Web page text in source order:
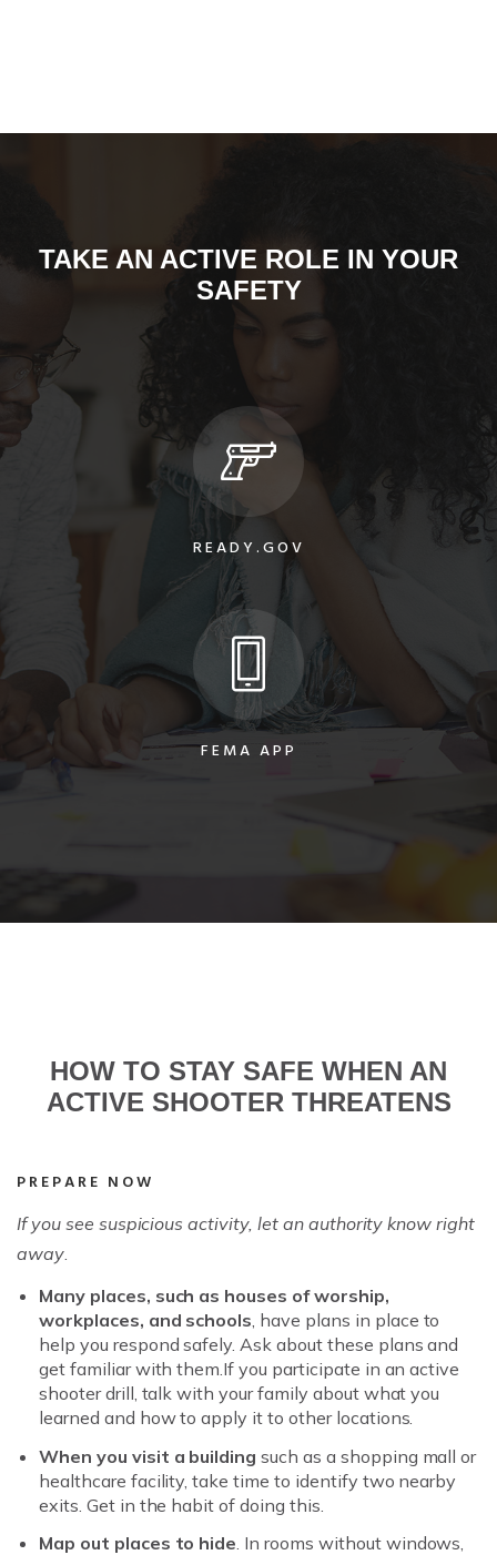
TAKE AN ACTIVE ROLE IN YOUR
SAFETY
READY.GOV
FEMA APP
HOW TO STAY SAFE WHEN AN
ACTIVE SHOOTER THREATENS
PREPARE NOW
If you see suspicious activity, let an authority know right
away.
Many places, such as houses of worship,
workplaces, and schools , have plans in place to
help you respond safely. Ask about these plans and
get familiar with them.If you participate in an active
shooter drill, talk with your family about what you
learned and how to apply it to other locations.
When you visit a building such as a shopping mall or
healthcare facility, take time to identify two nearby
exits. Get in the habit of doing this.
Map out places to hide. In rooms without windows,